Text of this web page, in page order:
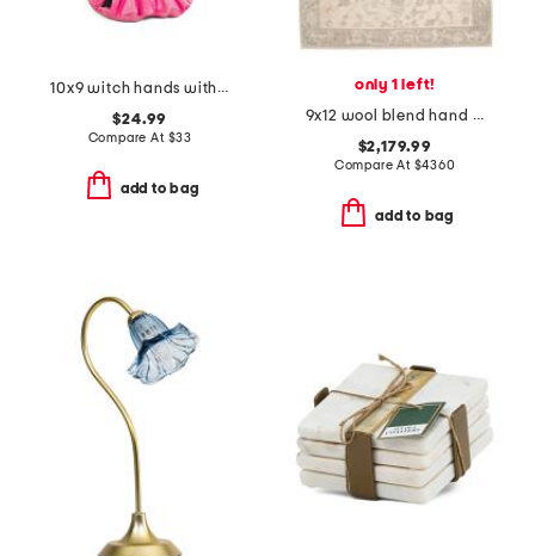
10x9 witch hands with candy bowl decor
$24.99
Compare At $33
add to bag
only 1 left!
9x12 wool blend hand knotted area rug
$2,179.99
Compare At $4360
add to bag